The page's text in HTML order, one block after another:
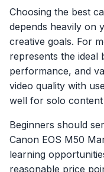
Choosing the best
depends heavily on
creative goals. For
represents the ideal
performance, and
video quality with
well for solo
Beginners should
Canon EOS M50
learning
reasonable price